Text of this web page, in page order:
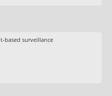
based surveillance